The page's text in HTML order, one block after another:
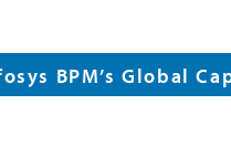
BPM’s Global